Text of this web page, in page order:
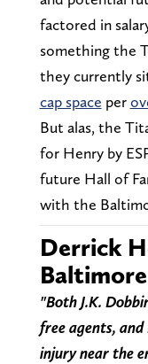
factored in
something the
they currently
cap space per
But alas, the
for Henry by
future Hall of
with the
Derrick
Baltimore
"Both J.K.
free agents,
injury near the